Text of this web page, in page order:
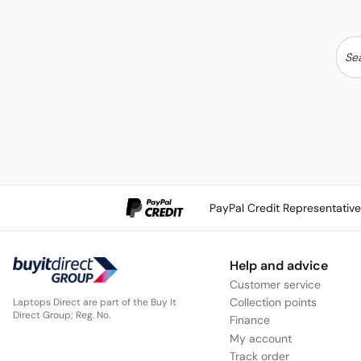
PayPal Credit
Laptops Direct are part of the Buy It
Direct Group; Reg. No.
Help and advice
Customer service
Collection points
Finance
My account
Track order